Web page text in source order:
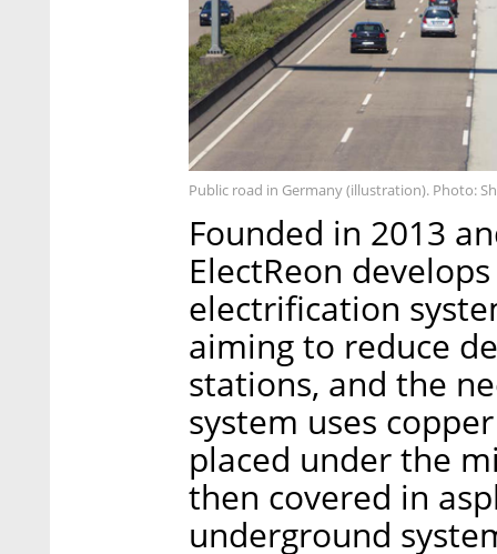
Public road in Germany (illustration). Photo:
Founded in 2013
ElectReon
electrification
aiming to reduce
stations, and the
system uses
placed under the
then covered in
underground